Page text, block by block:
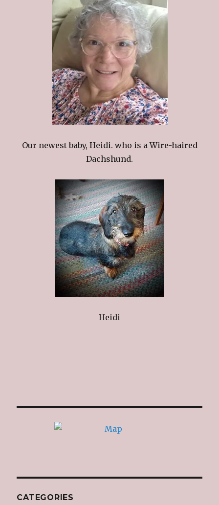
Our newest baby, Heidi. who is a Wire-haired
Dachshund.
Heidi
CATEGORIES